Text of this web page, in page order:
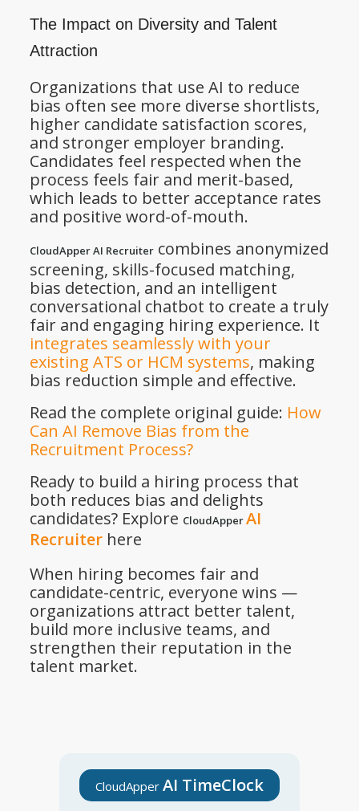
CloudApper AI TimeClock
The Impact on Diversity and Talent
Attraction
Organizations that use AI to reduce
bias often see more diverse shortlists,
higher candidate satisfaction scores,
and stronger employer branding.
Candidates feel respected when the
process feels fair and merit-based,
which leads to better acceptance rates
and positive word-of-mouth.
CloudApper AI Recruitercombines anonymized
screening, skills-focused matching,
bias detection, and an intelligent
conversational chatbot to create a truly
fair and engaging hiring experience. It
integrates seamlessly with your
existing ATS or HCM systems, making
bias reduction simple and effective.
Read the complete original guide: How
Can AI Remove Bias from the
Recruitment Process?
Ready to build a hiring process that
both reduces bias and delights
candidates? Explore CloudApperAI
Recruiterhere
When hiring becomes fair and
candidate-centric, everyone wins —
organizations attract better talent,
build more inclusive teams, and
strengthen their reputation in the
talent market.